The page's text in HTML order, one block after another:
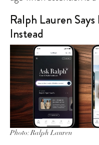
Ralph Lauren
Instead
Photo: Ralph Lauren